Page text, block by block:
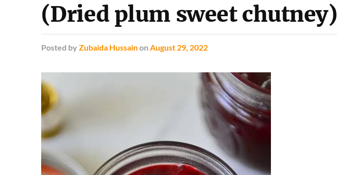
(Dried plum sweet chutney)
Posted by Zubaida Hussainon August 29, 2022